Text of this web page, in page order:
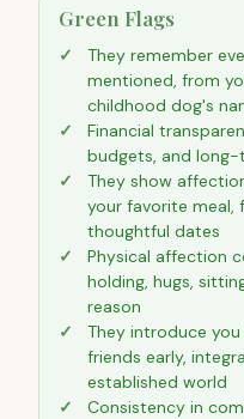
Green Flags
They remember
mentioned, from
childhood dog's
Financial
budgets, and
They show
your favorite meal,
thoughtful dates
Physical affection
holding, hugs,
reason
They introduce
friends early,
established world
Consistency in